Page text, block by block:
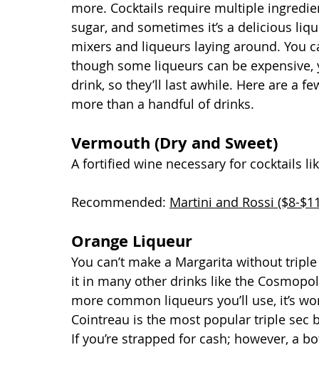
more. Cocktails require multiple
sugar, and sometimes it’s a delicious
mixers and liqueurs laying around. You
though some liqueurs can be
drink, so they’ll last awhile. Here are a
more than a handful of drinks.
Vermouth (Dry and Sweet)
A fortified wine necessary for cocktails
Recommended: Martini and Rossi ($8-
Orange Liqueur
You can’t make a Margarita without
it in many other drinks like the
more common liqueurs you’ll use, it’s
Cointreau is the most popular triple
If you’re strapped for cash; however, a